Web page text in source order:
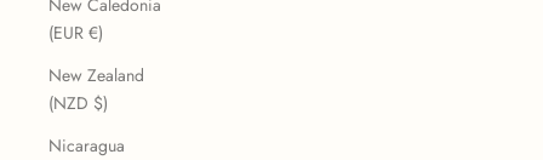
New Caledonia
(EUR €)
New Zealand
(NZD $)
Nicaragua